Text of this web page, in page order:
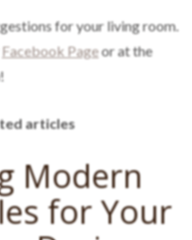
for your living room.
Facebook Pageor at the
articles
Modern
for Your